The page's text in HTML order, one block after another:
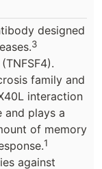
designed
3
family and
interaction
and plays a
of memory
1
against